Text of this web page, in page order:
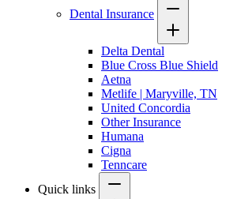
Dental Insurance
Delta Dental
Blue Cross Blue Shield
Aetna
Metlife | Maryville, TN
United Concordia
Other Insurance
Humana
Cigna
Tenncare
Quick links